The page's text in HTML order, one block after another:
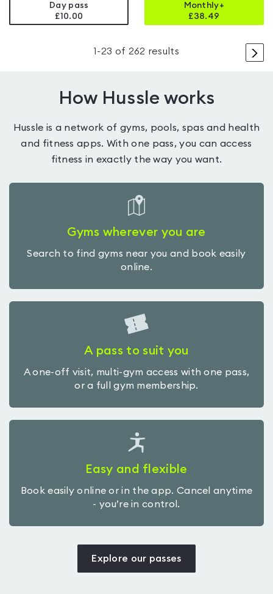
Day pass
£10.00
Monthly+
£38.49
>
1 -23 of 262 results
How Hussle works
Hussle is a network of gyms, pools, spas and health
and fitness apps. With one pass, you can access
fitness in exactly the way you want.
Gyms wherever you are
Search to find gyms near you and book easily
online.
A pass to suit you
A one-off visit, multi-gym access with one pass,
or a full gym membership.
Easy and flexible
Book easily online or in the app. Cancel anytime
- you’re in control.
Explore our passes